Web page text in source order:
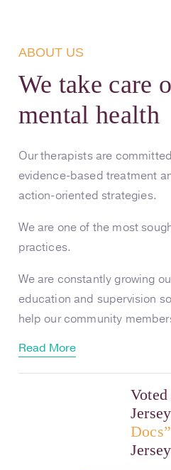
ABOUT US
We take care
mental health
Our therapists are
evidence-based treatment
action-oriented strategies.
We are one of the most
practices.
We are constantly growing
education and supervision
help our community
Read More
Docs”